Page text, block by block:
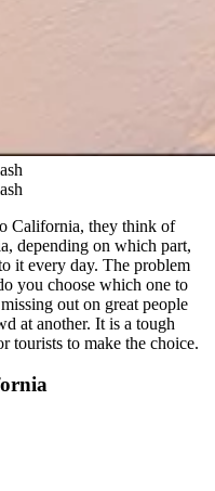
California, they think of
depending on which part,
it every day. The problem
you choose which one to
out on great people
at another. It is a tough
tourists to make the choice.